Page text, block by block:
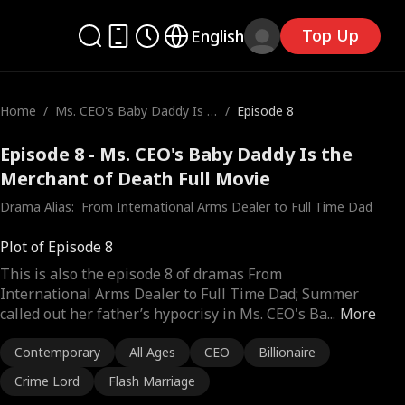
English Top Up
Home / Ms. CEO's Baby Daddy Is t
/ Episode 8
Episode 8 - Ms. CEO's Baby Daddy Is the
Merchant of Death Full Movie
Drama Alias: From International Arms Dealer to Full Time Dad
Plot of Episode 8
More
This is also the episode 8 of dramas From
International Arms Dealer to Full Time Dad; Summer
called out her father’s hypocrisy in Ms. CEO's Ba...
Contemporary All Ages CEO
Billionaire
Crime Lord
Flash Marriage